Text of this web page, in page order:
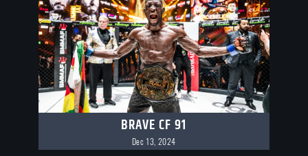
BRAVE CF 91
Dec 13, 2024